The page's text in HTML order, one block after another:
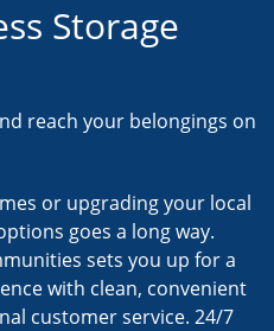
Storage
reach your belongings on
or upgrading your local
goes a long way.
sets you up for a
with clean, convenient
customer service. 24/7